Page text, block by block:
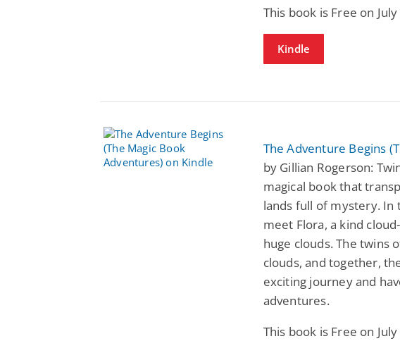
This book is Free on
Kindle
The Adventure Begins
by Gillian Rogerson:
magical book that
lands full of mystery.
meet Flora, a kind
huge clouds. The twins
clouds, and together,
exciting journey and
adventures.
This book is Free on
Fantasy /
Summer of
Fantasy
Dustin Bilyk